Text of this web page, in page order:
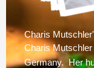
Charis
Charis
Germany. Her